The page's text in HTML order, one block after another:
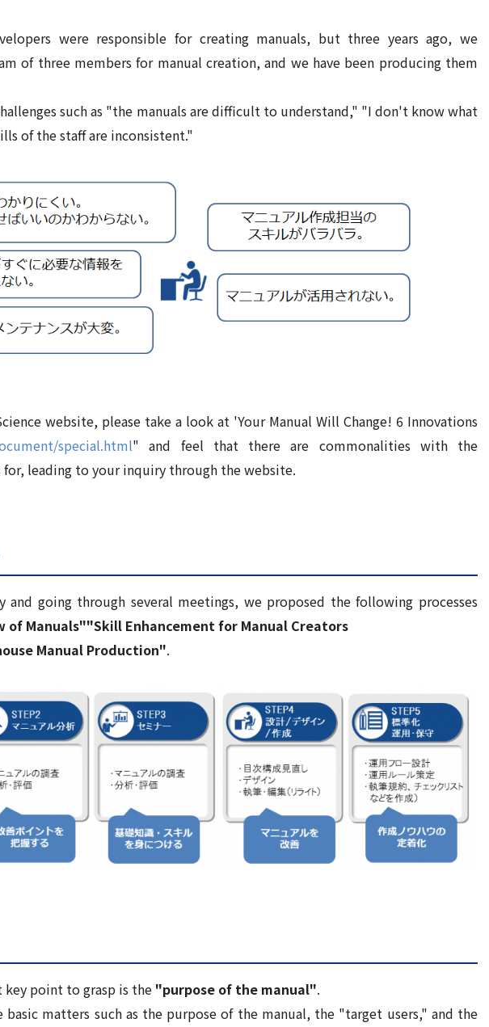
were responsible for creating manuals, but three years ago, we
of three members for manual creation, and we have been producing them
such as "the manuals are difficult to understand," "I don't know what
of the staff are inconsistent."
website, please take a look at 'Your Manual Will Change! 6 Innovations
special.html" and feel that there are commonalities with the
leading to your inquiry through the website.
and going through several meetings, we proposed the following processes
of Manuals""Skill Enhancement for Manual Creators
Manual Production".
point to grasp is the "purpose of the manual".
matters such as the purpose of the manual, the "target users," and the